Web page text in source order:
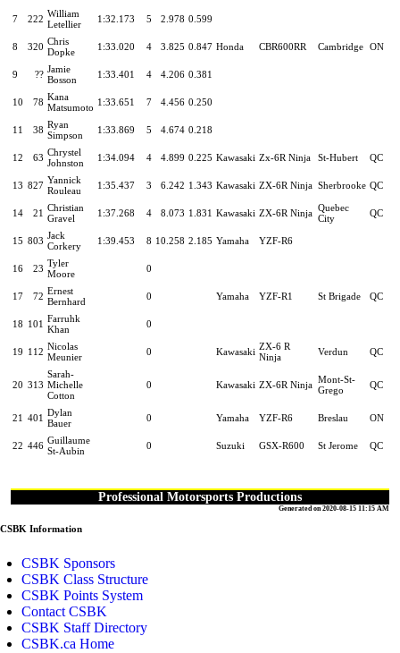
7 222 William
Letellier
1:32.173 5 2.978 0.599
8 320 Chris
Dopke
1:33.020 4 3.825 0.847 Honda CBR600RR Cambridge ON
9 ?? Jamie
Bosson
1:33.401 4 4.206 0.381
10 78 Kana
Matsumoto 1:33.651 7 4.456 0.250
11 38 Ryan
Simpson
1:33.869 5 4.674 0.218
12 63 Chrystel
Johnston
1:34.094 4 4.899 0.225 Kawasaki Zx-6R Ninja St-Hubert QC
13 827 Yannick
Rouleau
1:35.437 3 6.242 1.343 Kawasaki ZX-6R Ninja Sherbrooke QC
14 21 Christian
Gravel
1:37.268 4 8.073 1.831 Kawasaki ZX-6R Ninja Quebec
City
QC
15 803 Jack
Corkery
1:39.453 8 10.258 2.185 Yamaha YZF-R6
16 23 Tyler
Moore
0
17 72 Ernest
Bernhard
0 Yamaha YZF-R1 St Brigade QC
18 101 Farruhk
Khan
0
19 112 Nicolas
Meunier
0 Kawasaki ZX-6 R
Ninja
Verdun QC
20 313
Sarah-
Michelle
Cotton
0 Kawasaki ZX-6R Ninja Mont-St-
Grego
QC
21 401 Dylan
Bauer
0 Yamaha YZF-R6 Breslau ON
22 446 Guillaume
St-Aubin
0 Suzuki GSX-R600 St Jerome QC
Professional Motorsports Productions
Generated on 2020-08-15 11:15 AM
CSBK Information
CSBK Sponsors
CSBK Class Structure
CSBK Points System
Contact CSBK
CSBK Staff Directory
CSBK.ca Home